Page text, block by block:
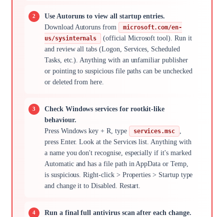
Use Autoruns to view all startup entries.
Download Autoruns from
microsoft.com/en-
us/sysinternals
(official Microsoft tool). Run it
and review all tabs (Logon, Services, Scheduled
Tasks, etc.). Anything with an unfamiliar publisher
or pointing to suspicious file paths can be unchecked
or deleted from here.
Check Windows services for rootkit-like
behaviour.
Press Windows key + R, type
services.msc
press Enter. Look at the Services list. Anything with
a name you don't recognise, especially if it's marked
Automatic and has a file path in AppData or Temp,
is suspicious. Right-click > Properties > Startup type
and change it to Disabled. Restart.
Run a final full antivirus scan after each change.